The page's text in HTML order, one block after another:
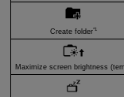
Create folder*1
Maximize screen brightness